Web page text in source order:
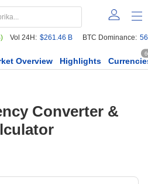
Vol 24H: $261.46 B BTC Dominance:
Overview Highlights
Converter &